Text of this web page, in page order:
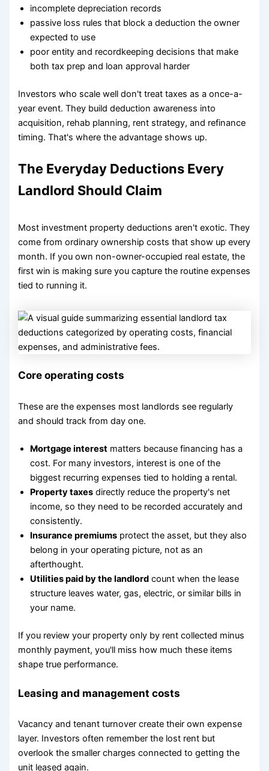
incomplete depreciation records
passive loss rules that block a deduction the owner
expected to use
poor entity and recordkeeping decisions that make
both tax prep and loan approval harder
Investors who scale well don't treat taxes as a once-a-
year event. They build deduction awareness into
acquisition, rehab planning, rent strategy, and refinance
timing. That's where the advantage shows up.
The Everyday Deductions Every
Landlord Should Claim
Most investment property deductions aren't exotic. They
come from ordinary ownership costs that show up every
month. If you own non-owner-occupied real estate, the
first win is making sure you capture the routine expenses
tied to running it.
Core operating costs
These are the expenses most landlords see regularly
and should track from day one.
Mortgage interest matters because financing has a
cost. For many investors, interest is one of the
biggest recurring expenses tied to holding a rental.
Property taxes directly reduce the property's net
income, so they need to be recorded accurately and
consistently.
Insurance premiums protect the asset, but they also
belong in your operating picture, not as an
afterthought.
Utilities paid by the landlord count when the lease
structure leaves water, gas, electric, or similar bills in
your name.
If you review your property only by rent collected minus
monthly payment, you'll miss how much these items
shape true performance.
Leasing and management costs
Vacancy and tenant turnover create their own expense
layer. Investors often remember the lost rent but
overlook the smaller charges connected to getting the
unit leased again.